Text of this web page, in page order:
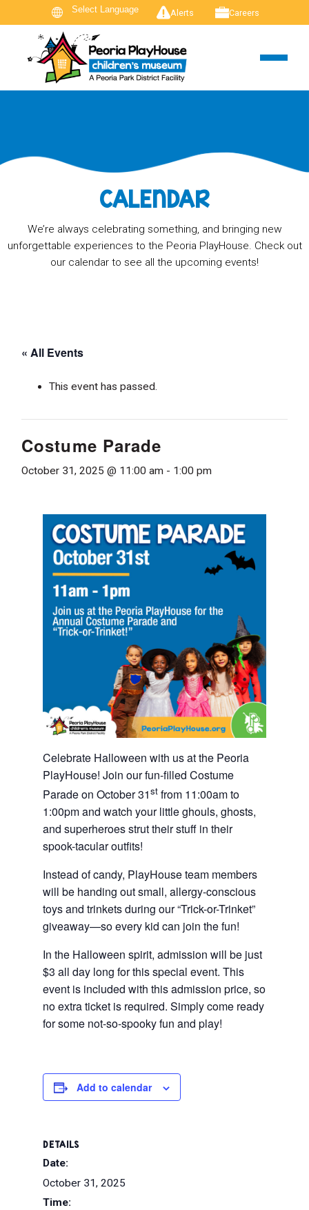
Alerts Careers
CALENDAR
We’re always celebrating something, and bringing new
unforgettable experiences to the Peoria PlayHouse. Check out
our calendar to see all the upcoming events!
« All Events
This event has passed.
Costume Parade
October 31, 2025 @ 11:00 am - 1:00 pm
Celebrate Halloween with us at the Peoria
PlayHouse! Join our fun-filled Costume
Parade on October 31st from 11:00am to
1:00pm and watch your little ghouls, ghosts,
and superheroes strut their stuff in their
spook-tacular outfits!
Instead of candy, PlayHouse team members
will be handing out small, allergy-conscious
toys and trinkets during our “Trick-or-Trinket”
giveaway—so every kid can join the fun!
In the Halloween spirit, admission will be just
$3 all day long for this special event. This
event is included with this admission price, so
no extra ticket is required. Simply come ready
for some not-so-spooky fun and play!
Add to calendar
DETAILS
Date:
October 31, 2025
Time: